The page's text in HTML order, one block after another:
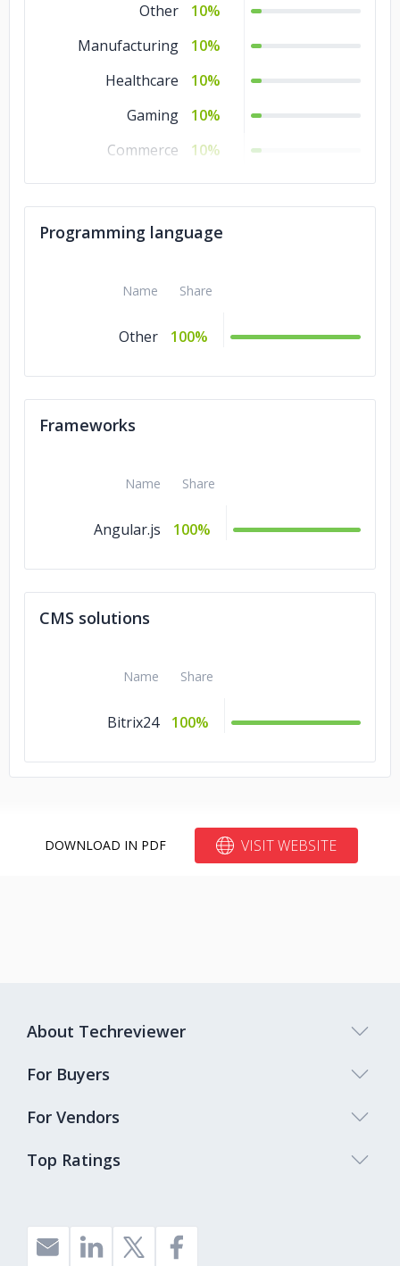
Other
10%
Manufacturing
10%
Healthcare
10%
Gaming
10%
Commerce
10%
Business Services
10%
Services
Programming language
Name Share
Other 100%
Frameworks
Name Share
Angular.js 100%
CMS solutions
Name Share
Bitrix24 100%
DOWNLOAD IN PDF VISIT WEBSITE
Top Ratings
About Techreviewer
For Buyers
For Vendors